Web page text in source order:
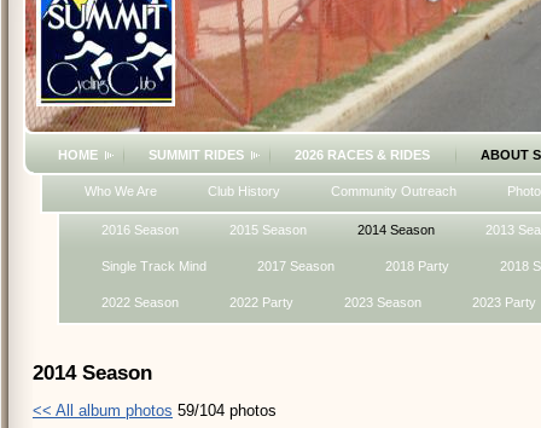
HOME SUMMIT RIDES 2026 RACES & RIDES ABOUT
Who We Are Club History Community Outreach
2016 Season 2015 Season 2014 Season 2013
Single Track Mind 2017 Season 2018 Party 2018
2022 Season 2022 Party 2023 Season 2023 Party
2014 Season
<< All album photos 59/104 photos